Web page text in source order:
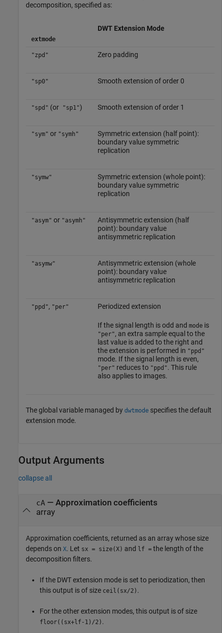
decomposition, specified as:
extmode
DWT Extension Mode
"zpd" Zero padding
"sp0" Smooth extension of order 0
"spd" (or"sp1") Smooth extension of order 1
"sym" or "symh"
Symmetric extension (half point):
boundary value symmetric
replication
"symw"
Symmetric extension (whole point):
boundary value symmetric
replication
"asym" or "asymh"
Antisymmetric extension (half
point): boundary value
antisymmetric replication
"asymw"
Antisymmetric extension (whole
point): boundary value
antisymmetric replication
"ppd", "per" Periodized extension
If the signal length is odd and modeis
"per", an extra sample equal to the
last value is added to the right and
the extension is performed in "ppd"
mode. If the signal length is even,
"per" reduces to "ppd". This rule
also applies to images.
The global variable managed by dwtmode specifies the default
extension mode.
Output Arguments
collapse all
cA— Approximation coefficients
array
Approximation coefficients, returned as an array whose size
depends on X. Let sx = size(X) and lf = the length of the
decomposition filters.
If the DWT extension mode is set to periodization, then
this output is of size ceil(sx/2) .
For the other extension modes, this output is of size
floor((sx+lf-1)/2) .